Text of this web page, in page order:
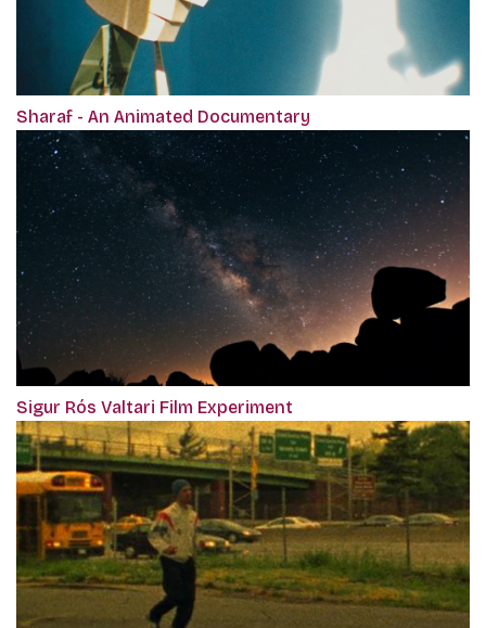
Sharaf - An Animated Documentary
Sigur Rós Valtari Film Experiment